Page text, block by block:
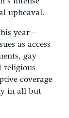
upheaval.
year—
as access
gay
religious
coverage
in all but